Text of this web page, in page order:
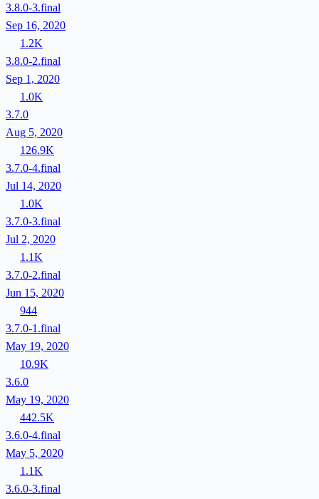
3.8.0-3.final
Sep 16, 2020
1.2K
3.8.0-2.final
Sep 1, 2020
1.0K
3.7.0
Aug 5, 2020
126.9K
3.7.0-4.final
Jul 14, 2020
1.0K
3.7.0-3.final
Jul 2, 2020
1.1K
3.7.0-2.final
Jun 15, 2020
944
3.7.0-1.final
May 19, 2020
10.9K
3.6.0
May 19, 2020
442.5K
3.6.0-4.final
May 5, 2020
1.1K
3.6.0-3.final